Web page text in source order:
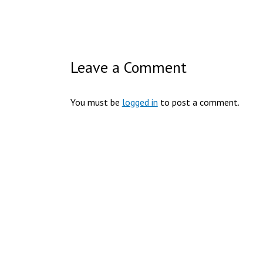
Leave a Comment
You must be logged in to post a comment.